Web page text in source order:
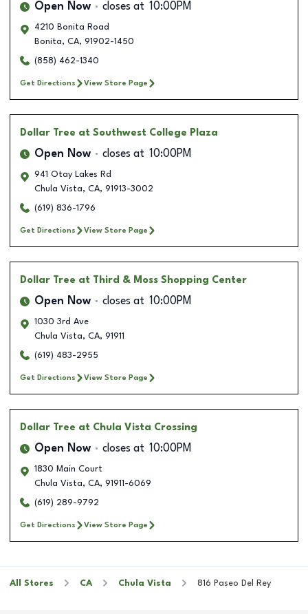
Open Now closes at 10:00PM
4210 Bonita Road
Bonita, CA, 91902-1450
(858) 462-1340
Get Directions View Store Page
Dollar Tree at Southwest College Plaza
Open Now closes at 10:00PM
941 Otay Lakes Rd
Chula Vista, CA, 91913-3002
(619) 836-1796
Get Directions View Store Page
Dollar Tree at Third & Moss Shopping Center
Open Now closes at 10:00PM
1030 3rd Ave
Chula Vista, CA, 91911
(619) 483-2955
Get Directions View Store Page
Dollar Tree at Chula Vista Crossing
Open Now closes at 10:00PM
1830 Main Court
Chula Vista, CA, 91911-6069
(619) 289-9792
Get Directions View Store Page
All Stores CA Chula Vista 816 Paseo Del Rey